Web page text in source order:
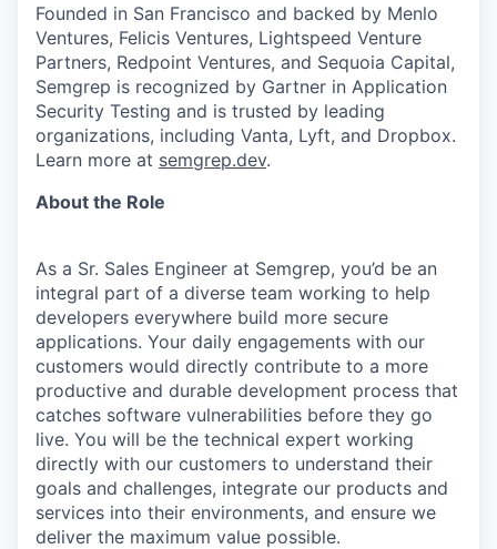
Founded in San Francisco and backed by Menlo
Ventures, Felicis Ventures, Lightspeed Venture
Partners, Redpoint Ventures, and Sequoia Capital,
Semgrep is recognized by Gartner in Application
Security Testing and is trusted by leading
organizations, including Vanta, Lyft, and Dropbox.
Learn more at semgrep.dev.
About the Role
As a Sr. Sales Engineer at Semgrep, you’d be an
integral part of a diverse team working to help
developers everywhere build more secure
applications. Your daily engagements with our
customers would directly contribute to a more
productive and durable development process that
catches software vulnerabilities before they go
live. You will be the technical expert working
directly with our customers to understand their
goals and challenges, integrate our products and
services into their environments, and ensure we
deliver the maximum value possible.